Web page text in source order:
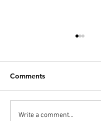
PODCAST:
Comments
Write a comment...